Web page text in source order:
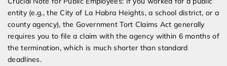
entity (e.g., the City of La Habra Heights, a school district, or a
county agency), the Government Tort Claims Act generally
requires you to file a claim with the agency within 6 months of
the termination, which is much shorter than standard
deadlines.